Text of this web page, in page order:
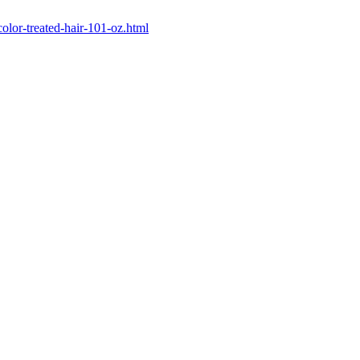
treated-hair-101-oz.html